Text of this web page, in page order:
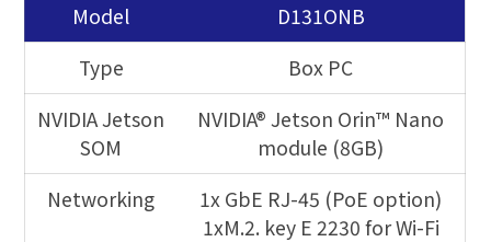
Model
D131ONB
Type
Box PC
NVIDIA Jetson
SOM
NVIDIA® Jetson Orin™ Nano
module (8GB)
Networking
1x GbE RJ-45 (PoE option)
1xM.2. key E 2230 for Wi-Fi